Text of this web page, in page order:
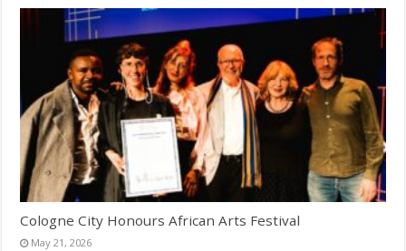
Cologne City Honours African Arts Festival
May 21, 2026